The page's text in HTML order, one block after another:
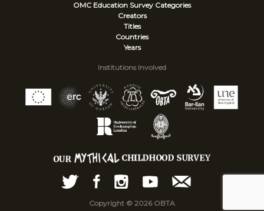
OMC Education Survey Categories
Creators
Titles
Countries
Years
Institutions Involved
Copyright © 2026 OBTA